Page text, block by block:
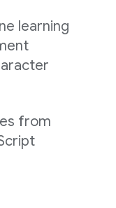
learning
from